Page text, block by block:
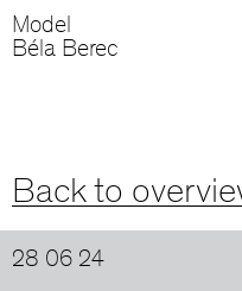
Model
Béla Berec
Back to
28 06 24